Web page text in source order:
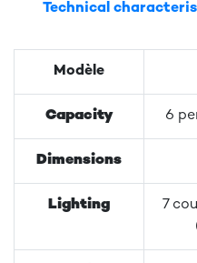
Technical
Modèle
Capacity 6
Dimensions
Lighting
7